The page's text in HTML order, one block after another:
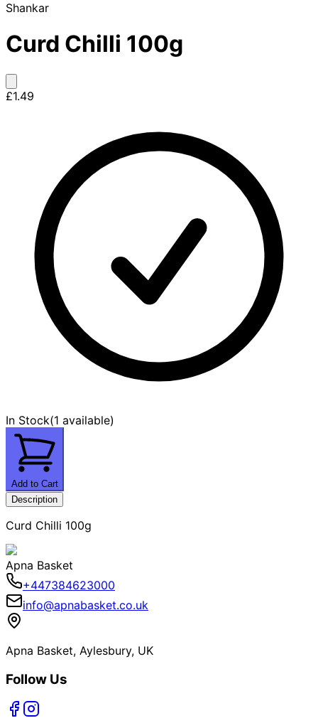
Shankar
Curd Chilli 100g
£1.49
In Stock(1 available)
Add to Cart
Description
Curd Chilli 100g
Apna Basket
+447384623000
info@apnabasket.co.uk
Apna Basket, Aylesbury, UK
Follow Us